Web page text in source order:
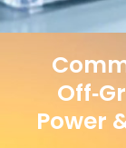
Power